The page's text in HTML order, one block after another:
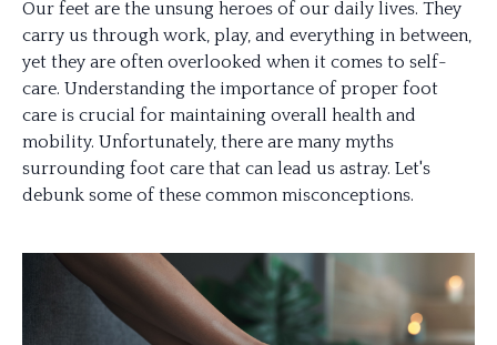
Our feet are the unsung heroes of our daily lives. They
carry us through work, play, and everything in between,
yet they are often overlooked when it comes to self-
care. Understanding the importance of proper foot
care is crucial for maintaining overall health and
mobility. Unfortunately, there are many myths
surrounding foot care that can lead us astray. Let's
debunk some of these common misconceptions.